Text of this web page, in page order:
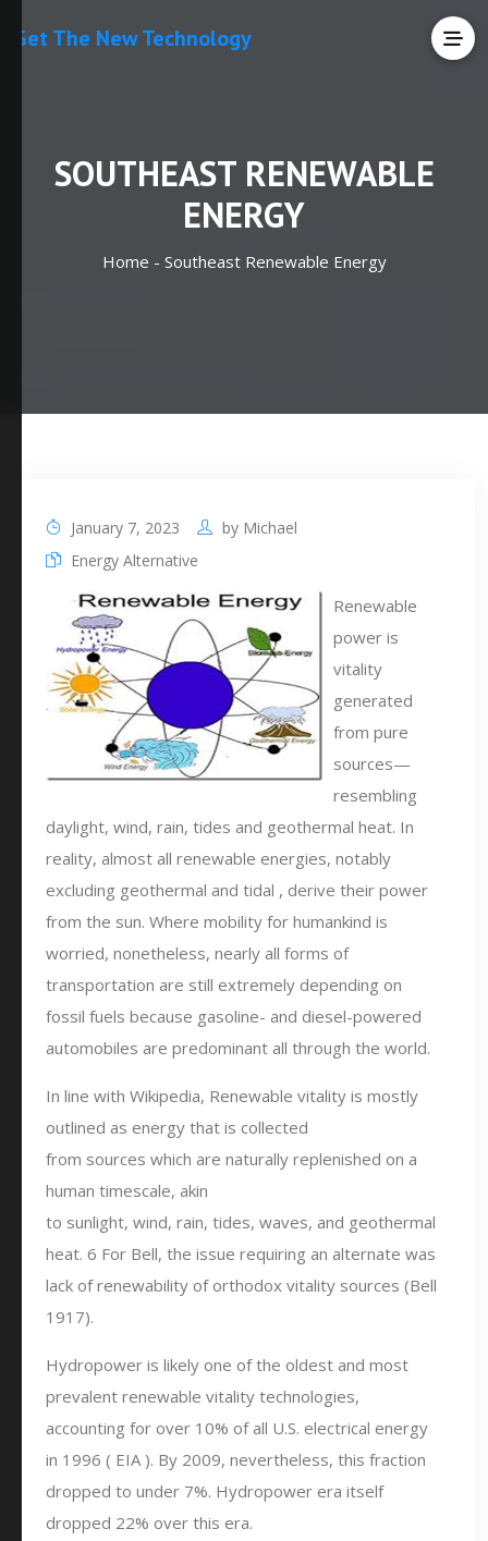
Get The New Technology
SOUTHEAST RENEWABLE
ENERGY
Home - Southeast Renewable Energy
January 7, 2023 by Michael
Energy Alternative
Renewable
power is
vitality
generated
from pure
sources—
resembling
daylight, wind, rain, tides and geothermal heat. In
reality, almost all renewable energies, notably
excluding geothermal and tidal , derive their power
from the sun. Where mobility for humankind is
worried, nonetheless, nearly all forms of
transportation are still extremely depending on
fossil fuels because gasoline- and diesel-powered
automobiles are predominant all through the world.
In line with Wikipedia, Renewable vitality is mostly
outlined as energy that is collected
from sources which are naturally replenished on a
human timescale, akin
to sunlight, wind, rain, tides, waves, and geothermal
heat. 6 For Bell, the issue requiring an alternate was
lack of renewability of orthodox vitality sources (Bell
1917).
Hydropower is likely one of the oldest and most
prevalent renewable vitality technologies,
accounting for over 10% of all U.S. electrical energy
in 1996 ( EIA ). By 2009, nevertheless, this fraction
dropped to under 7%. Hydropower era itself
dropped 22% over this era.